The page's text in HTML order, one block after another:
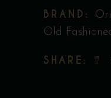
BRAND:
Old
SHARE: